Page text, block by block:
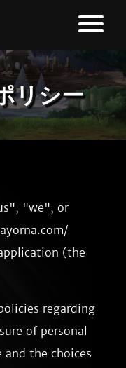
リシー
"we", or
(the
regarding
of personal
and the choices